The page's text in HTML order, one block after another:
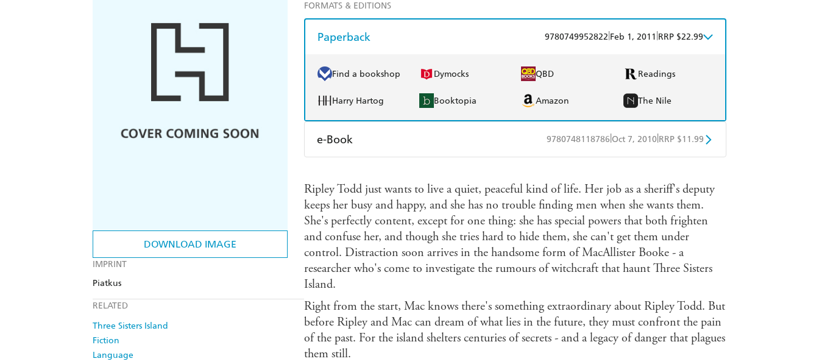
DOWNLOAD IMAGE
IMPRINT
Piatkus
RELATED
Three Sisters Island
Fiction
Language
FORMATS & EDITIONS
Paperback 9780749952822 Feb 1, 2011 RRP $22.99
Find a bookshop Dymocks QBD Readings
Harry Hartog Booktopia Amazon The Nile
e-Book 9780748118786 Oct 7, 2010 RRP $11.99
Ebooks.com Booktopia
Ripley Todd just wants to live a quiet, peaceful kind of life. Her job as a sheriff's deputy
keeps her busy and happy, and she has no trouble finding men when she wants them.
She's perfectly content, except for one thing: she has special powers that both frighten
and confuse her, and though she tries hard to hide them, she can't get them under
control. Distraction soon arrives in the handsome form of MacAllister Booke - a
researcher who's come to investigate the rumours of witchcraft that haunt Three Sisters
Island.
Right from the start, Mac knows there's something extraordinary about Ripley Todd. But
before Ripley and Mac can dream of what lies in the future, they must confront the pain
of the past. For the island shelters centuries of secrets - and a legacy of danger that plagues
them still.